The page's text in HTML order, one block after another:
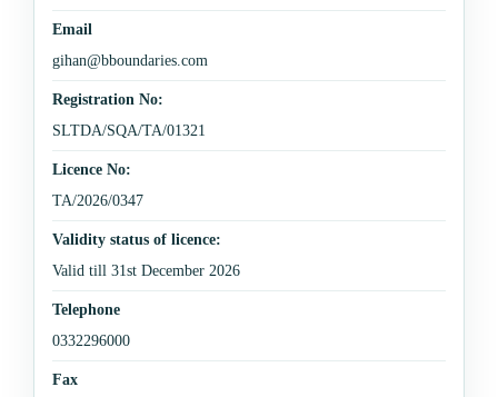
Email
gihan@bboundaries.com
Registration No:
SLTDA/SQA/TA/01321
Licence No:
TA/2026/0347
Validity status of licence:
Valid till 31st December 2026
Telephone
0332296000
Fax